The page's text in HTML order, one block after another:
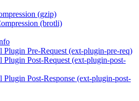
(gzip)
(brotli)
Plugin Pre-Request (ext-plugin-pre-req)
Plugin Post-Request (ext-plugin-post-
Plugin Post-Response (ext-plugin-post-